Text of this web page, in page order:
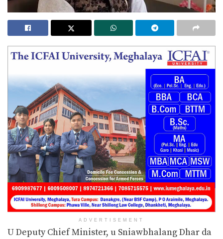
ADVERTISEMENT
U Deputy Chief Minister, u Sniawbhalang Dhar da